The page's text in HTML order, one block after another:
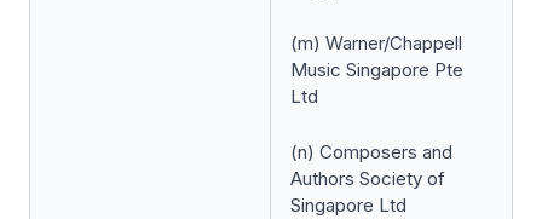
(m) Warner/Chappell
Music Singapore Pte
Ltd
(n) Composers and
Authors Society of
Singapore Ltd